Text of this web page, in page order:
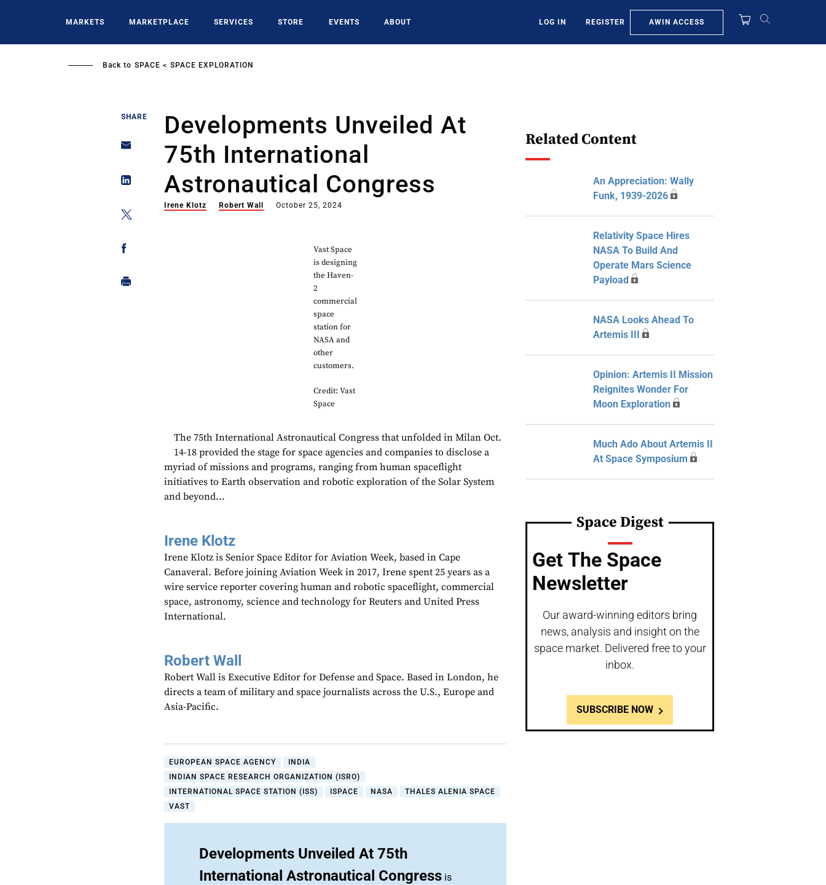
MARKETS MARKETPLACE SERVICES STORE EVENTS ABOUT LOG IN REGISTER AWIN ACCESS
Back to SPACE SPACE EXPLORATION
SHARE
Developments Unveiled At
75th International
Astronautical Congress
Irene Klotz Robert Wall October 25, 2024
Vast Space
is designing
the Haven-
2
commercial
space
station for
NASA and
other
customers.
Credit: Vast
Space
The 75th International Astronautical Congress that unfolded in Milan Oct.
14-18 provided the stage for space agencies and companies to disclose a
myriad of missions and programs, ranging from human spaceflight
initiatives to Earth observation and robotic exploration of the Solar System
and beyond...
Irene Klotz
Irene Klotz is Senior Space Editor for Aviation Week, based in Cape
Canaveral. Before joining Aviation Week in 2017, Irene spent 25 years as a
wire service reporter covering human and robotic spaceflight, commercial
space, astronomy, science and technology for Reuters and United Press
International.
Robert Wall
Robert Wall is Executive Editor for Defense and Space. Based in London, he
directs a team of military and space journalists across the U.S., Europe and
Asia-Pacific.
EUROPEAN SPACE AGENCY
INDIA
INDIAN SPACE RESEARCH ORGANIZATION (ISRO)
INTERNATIONAL SPACE STATION (ISS)
ISPACE NASA
THALES ALENIA SPACE
VAST
Developments Unveiled At 75th
International Astronautical Congress is
Related Content
An Appreciation: Wally
Funk, 1939-2026
Relativity Space Hires
NASA To Build And
Operate Mars Science
Payload
NASA Looks Ahead To
Artemis III
Opinion: Artemis II Mission
Reignites Wonder For
Moon Exploration
Much Ado About Artemis II
At Space Symposium
Space Digest
Get The Space
Newsletter
Our award-winning editors bring
news, analysis and insight on the
space market. Delivered free to your
inbox.
SUBSCRIBE NOW